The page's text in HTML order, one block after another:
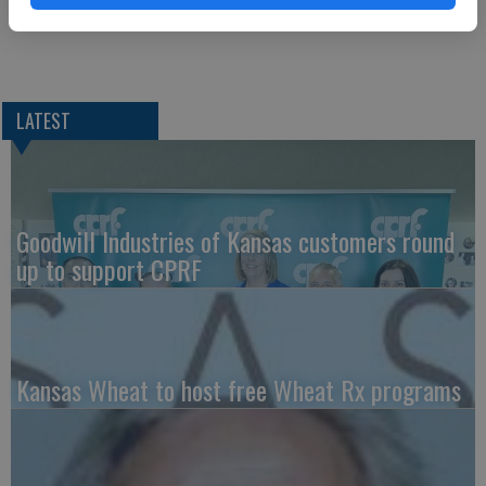
LATEST
Goodwill Industries of Kansas customers round
up to support CPRF
Kansas Wheat to host free Wheat Rx programs